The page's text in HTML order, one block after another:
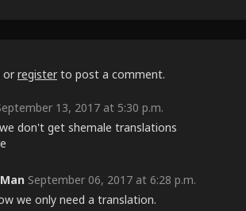
or register to post a comment.
13, 2017 at 5:30 p.m.
don't get shemale translations
September 06, 2017 at 6:28 p.m.
we only need a translation.